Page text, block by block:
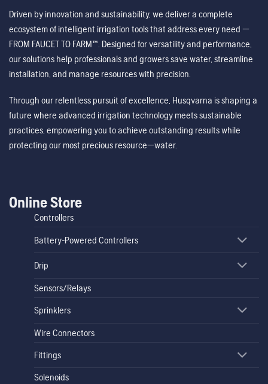
Driven by innovation and sustainability, we deliver a complete
ecosystem of intelligent irrigation tools that address every need —
FROM FAUCET TO FARM™. Designed for versatility and performance,
our solutions help professionals and growers save water, streamline
installation, and manage resources with precision.
Through our relentless pursuit of excellence, Husqvarna is shaping a
future where advanced irrigation technology meets sustainable
practices, empowering you to achieve outstanding results while
protecting our most precious resource—water.
Online Store
Controllers
Battery-Powered Controllers
Drip
Sensors/Relays
Sprinklers
Wire Connectors
Fittings
Solenoids